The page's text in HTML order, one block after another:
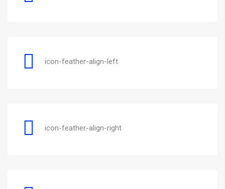
icon-feather-align-left
icon-feather-align-right